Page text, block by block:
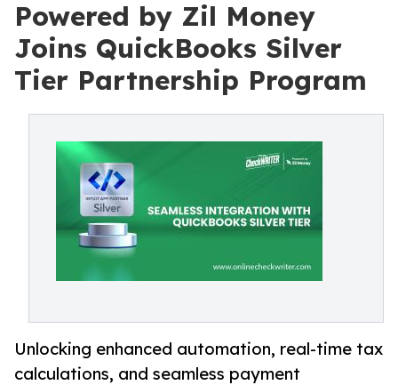
Powered by Zil Money
Joins QuickBooks Silver
Tier Partnership Program
Unlocking enhanced automation, real-time tax
calculations, and seamless payment